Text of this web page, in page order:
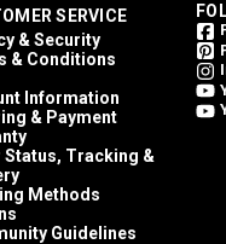
SERVICE
& Security
& Conditions
Information
& Payment
Status, Tracking &
Methods
Guidelines